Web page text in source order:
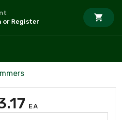
or Register
EA